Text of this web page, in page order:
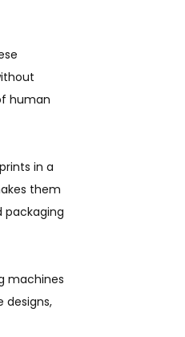
human
in a
them
packaging
machines
designs,